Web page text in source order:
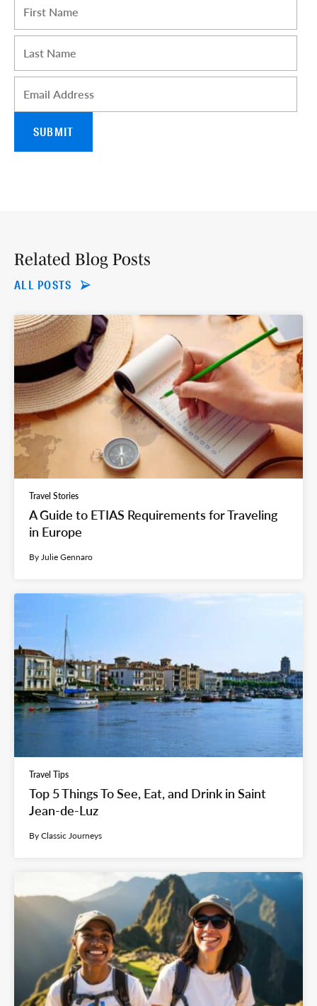
I am a Travel Advisor
First name*
Last name*
Email*
Related Blog Posts
ALL POSTS
Travel Stories
A Guide to ETIAS Requirements for Traveling
in Europe
By Julie Gennaro
Travel Tips
Top 5 Things To See, Eat, and Drink in Saint
Jean-de-Luz
By Classic Journeys